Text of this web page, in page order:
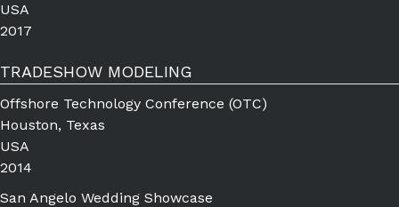
USA
2017
TRADESHOW MODELING
Offshore Technology Conference (OTC)
Houston, Texas
USA
2014
San Angelo Wedding Showcase